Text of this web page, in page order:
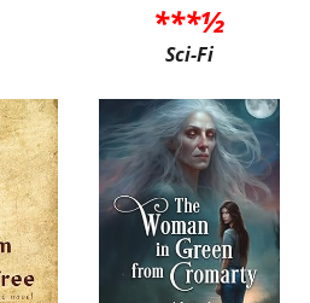
***½
Sci-Fi